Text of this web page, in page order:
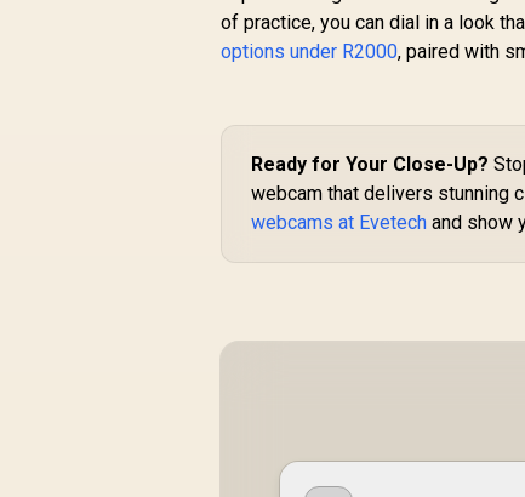
of practice, you can dial in a look
options under R2000, paired with
Ready for Your Close-Up?
webcam that delivers stunning
webcams at Evetech and show